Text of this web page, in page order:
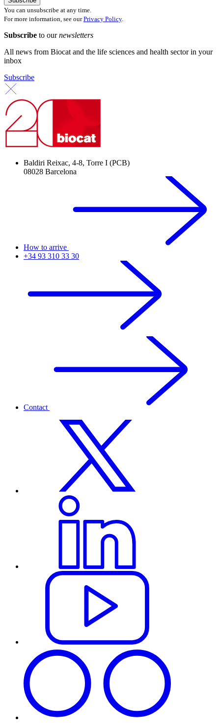
You can unsubscribe at any time.
For more information, see ourPrivacy Policy.
Subscribe to ournewsletters
All news from Biocat and the life sciences and health sector in your
inbox
Subscribe
Baldiri Reixac, 4-8, Torre I (PCB)
08028 Barcelona
How to arrive
+34 93 310 33 30
Contact